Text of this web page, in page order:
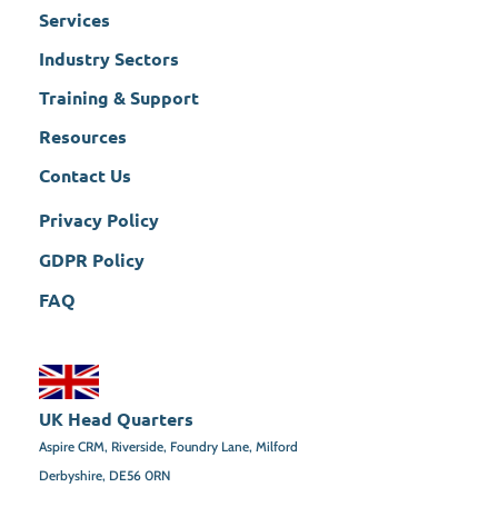
Services
Industry Sectors
Training & Support
Resources
Contact Us
Privacy Policy
GDPR Policy
FAQ
UK Head Quarters
Aspire CRM, Riverside, Foundry Lane, Milford
Derbyshire, DE56 0RN